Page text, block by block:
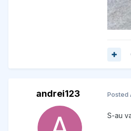
andrei123 Posted
S-au